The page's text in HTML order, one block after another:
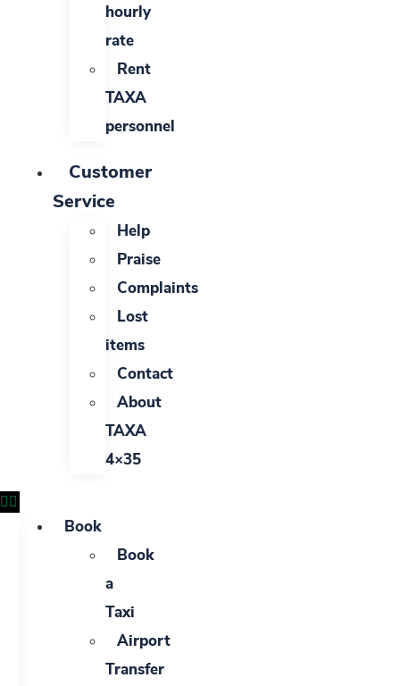
hourly
rate
Rent
TAXA
personnel
Customer
Service
Help
Praise
Complaints
Lost
items
Contact
About
TAXA
4×35
Book
Book
a
Taxi
Airport
Transfer